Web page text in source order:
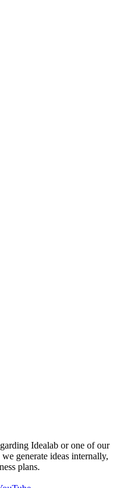
Idealab or one of our
generate ideas internally,
plans.